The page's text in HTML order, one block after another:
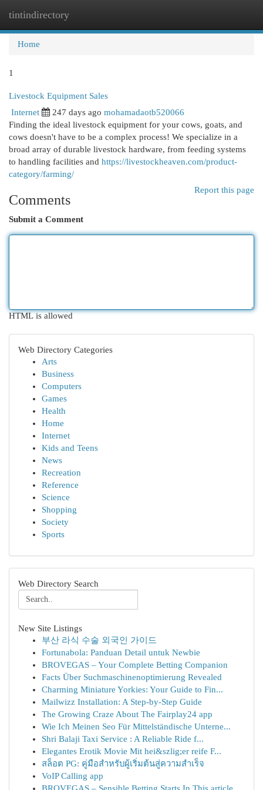
tintindirectory
Home
1
Livestock Equipment Sales
Internet 247 days ago mohamadaotb520066
Finding the ideal livestock equipment for your cows, goats, and
cows doesn't have to be a complex process! We specialize in a
broad array of durable livestock hardware, from feeding systems
to handling facilities and https://livestockheaven.com/product-
category/farming/
Report this page
Comments
Submit a Comment
HTML is allowed
Web Directory Categories
Arts
Business
Computers
Games
Health
Home
Internet
Kids and Teens
News
Recreation
Reference
Science
Shopping
Society
Sports
Web Directory Search
New Site Listings
부산 라식 수술 외국인 가이드
Fortunabola: Panduan Detail untuk Newbie
BROVEGAS – Your Complete Betting Companion
Facts Über Suchmaschinenoptimierung Revealed
Charming Miniature Yorkies: Your Guide to Fin...
Mailwizz Installation: A Step-by-Step Guide
The Growing Craze About The Fairplay24 app
Wie Ich Meinen Seo Für Mittelständische Unterne...
Shri Balaji Taxi Service : A Reliable Ride f...
Elegantes Erotik Movie Mit hei&szlig;er reife F...
สล็อต PG: คู่มือสำหรับผู้เริ่มต้นสู่ความสำเร็จ
VoIP Calling app